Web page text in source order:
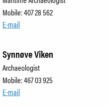
Mobile: 407 28 562
E-mail
Synnøve Viken
Archaeologist
Mobile: 467 03 925
E-mail